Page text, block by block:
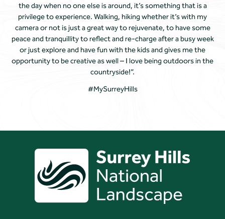
the day when no one else is around, it’s something that is a
privilege to experience. Walking, hiking whether it’s with my
camera or not is just a great way to rejuvenate, to have some
peace and tranquillity to reflect and re-charge after a busy week
or just explore and have fun with the kids and gives me the
opportunity to be creative as well – I love being outdoors in the
countryside!”.
#MySurreyHills